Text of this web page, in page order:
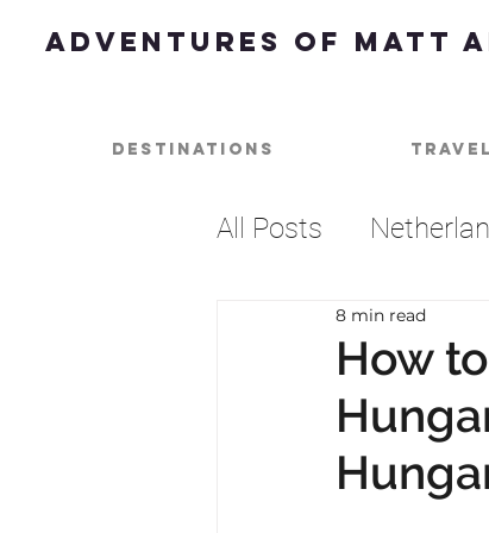
Adventures of Matt
Destinations
All Posts
Dessert Best of
Music
How
8 min read